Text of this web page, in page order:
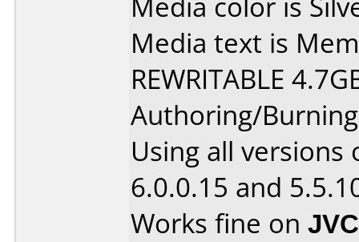
Media text is
REWRITABLE
Authoring/
Using all
6.0.0.15 and
Works fine on